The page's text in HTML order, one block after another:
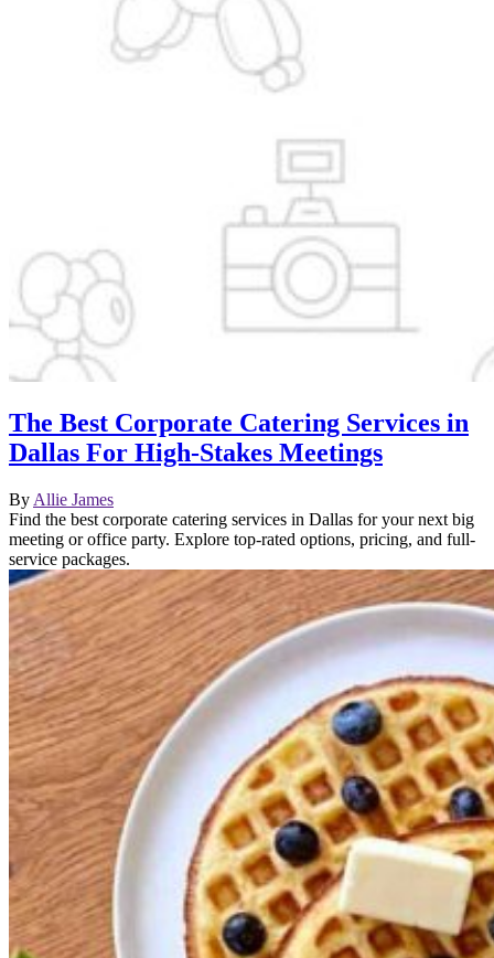
The Best Corporate Catering Services in
Dallas For High-Stakes Meetings
By Allie James
Find the best corporate catering services in Dallas for your next big
meeting or office party. Explore top-rated options, pricing, and full-
service packages.